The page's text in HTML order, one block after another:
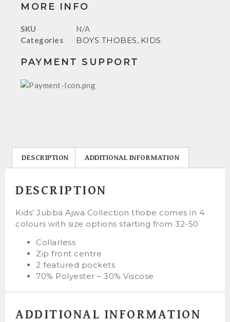
MORE INFO
SKU
N/A
Categories
BOYS THOBES, KIDS
PAYMENT SUPPORT
DESCRIPTION ADDITIONAL INFORMATION
DESCRIPTION
Kids’ Jubba Ajwa Collection thobe comes in 4
colours with size options starting from 32-50
Collarless
Zip front centre
2 featured pockets
70% Polyester – 30% Viscose
ADDITIONAL INFORMATION